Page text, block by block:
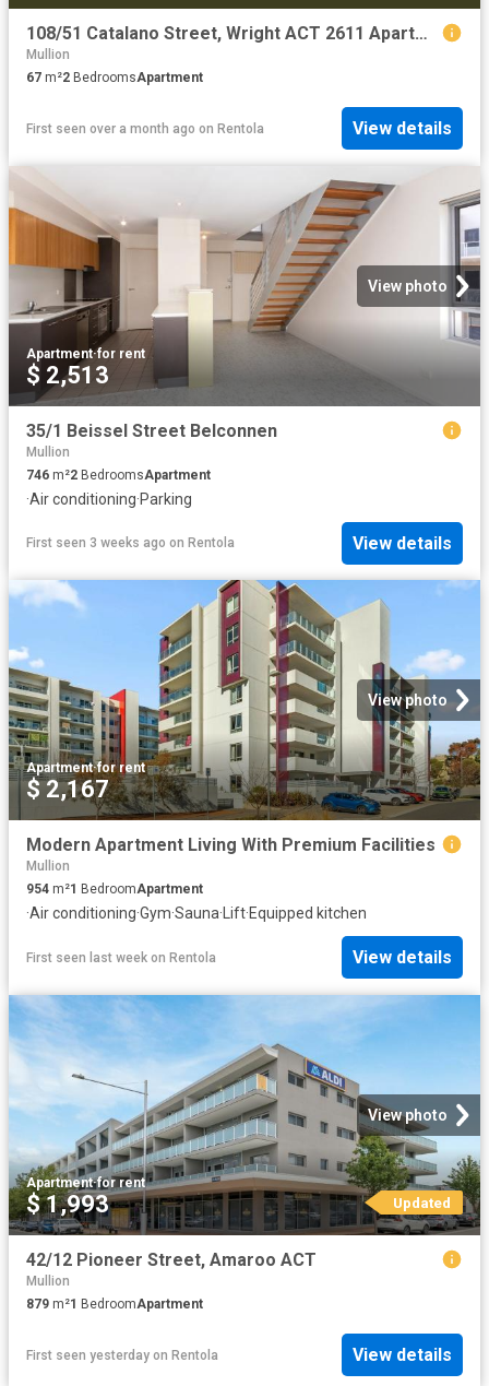
108/51 Catalano Street, Wright ACT 2611 Apartment For Rent | Domain
Mullion
67 m²2 BedroomsApartment
First seen over a month ago on Rentola View details
View photo
Apartment·for rent
$ 2,513
35/1 Beissel Street Belconnen
Mullion
746 m²2 BedroomsApartment
·Air conditioning·Parking
First seen 3 weeks ago on Rentola View details
View photo
Apartment·for rent
$ 2,167
Modern Apartment Living With Premium Facilities
Mullion
954 m²1 BedroomApartment
·Air conditioning·Gym·Sauna· Lift·Equipped kitchen
First seen last week on Rentola View details
View photo
Apartment·for rent
$ 1,993 Updated
42/12 Pioneer Street, Amaroo ACT
Mullion
879 m²1 BedroomApartment
First seen yesterday on Rentola View details